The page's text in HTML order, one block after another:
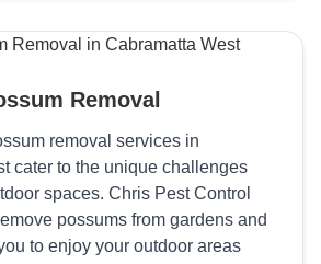
Removal
removal services in
cater to the unique challenges
spaces. Chris Pest Control
possums from gardens and
to enjoy your outdoor areas